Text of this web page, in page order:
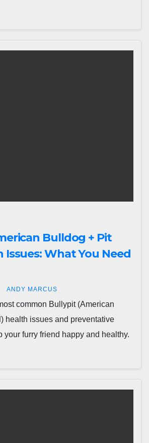
Bulldog + Pit
Issues: What You Need
ANDY MARCUS
common Bullypit (American
health issues and preventative
your furry friend happy and healthy.